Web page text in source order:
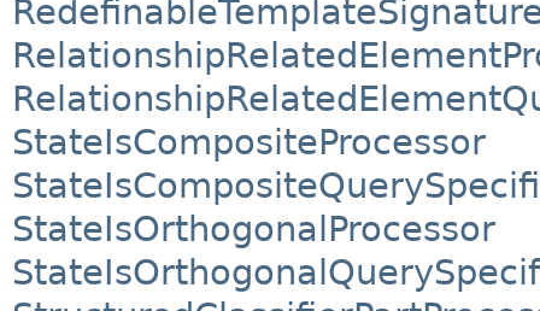
StateIsCompositeProcessor
StateIsOrthogonalProcessor